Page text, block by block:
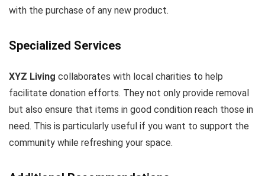
with the purchase of any new product.
Specialized Services
XYZ Living collaborates with local charities to help
facilitate donation efforts. They not only provide removal
but also ensure that items in good condition reach those in
need. This is particularly useful if you want to support the
community while refreshing your space.